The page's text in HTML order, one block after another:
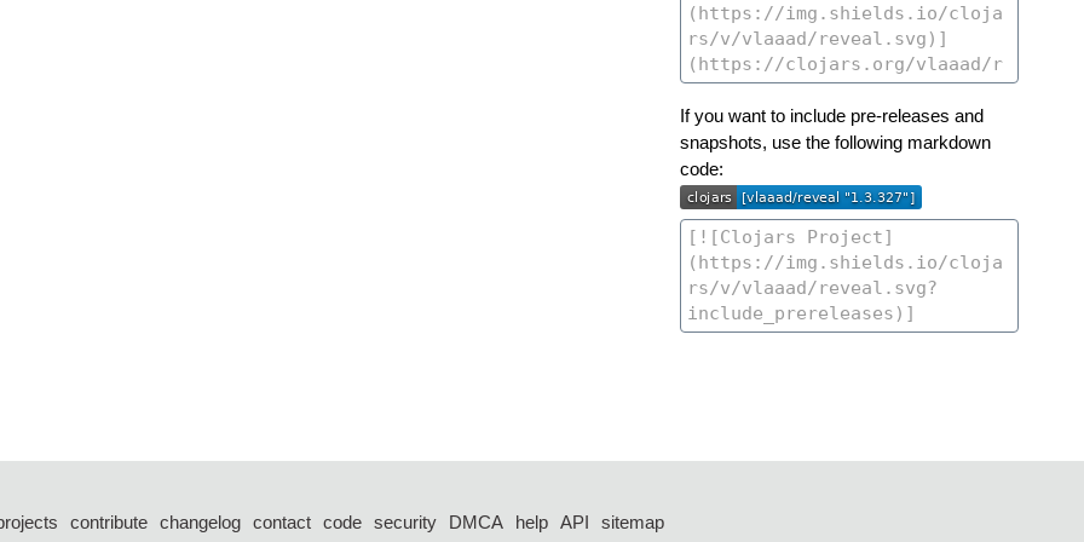
If you want to include pre-releases and
snapshots, use the following markdown
code:
contribute changelog contact code security DMCA help API sitemap